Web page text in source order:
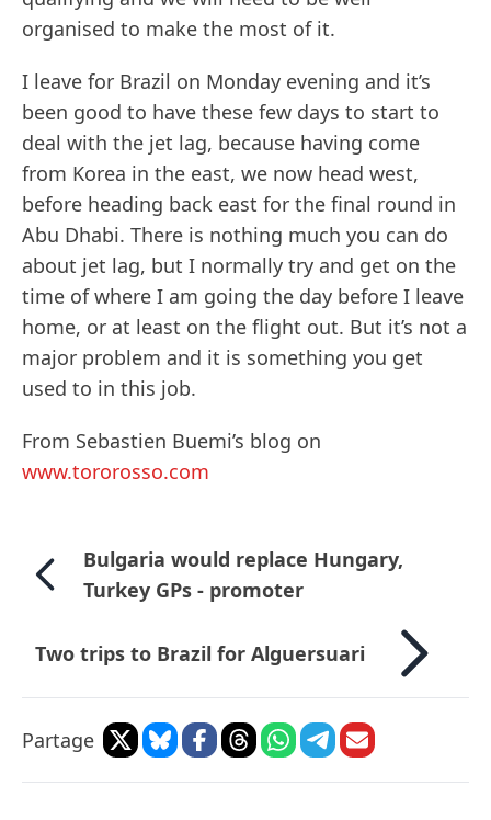
organised to make the most of it.
I leave for Brazil on Monday evening and it’s
been good to have these few days to start to
deal with the jet lag, because having come
from Korea in the east, we now head west,
before heading back east for the final round in
Abu Dhabi. There is nothing much you can do
about jet lag, but I normally try and get on the
time of where I am going the day before I leave
home, or at least on the flight out. But it’s not a
major problem and it is something you get
used to in this job.
From Sebastien Buemi’s blog on
www.tororosso.com
Bulgaria would replace Hungary,
Turkey GPs - promoter
Two trips to Brazil for Alguersuari
Partage